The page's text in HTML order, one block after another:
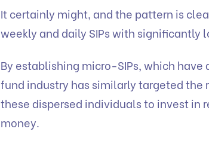
It certainly might, and the pattern is
weekly and daily SIPs with significantly
By establishing micro-SIPs, which have
fund industry has similarly targeted the
these dispersed individuals to invest in
money.